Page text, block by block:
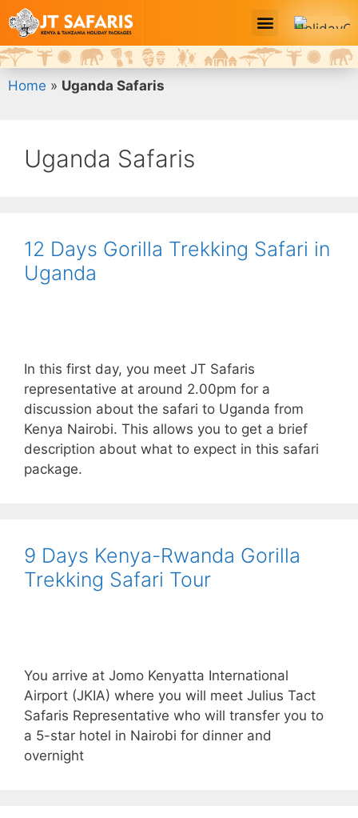
Home » Uganda Safaris
Uganda Safaris
12 Days Gorilla Trekking Safari in
Uganda
In this first day, you meet JT Safaris
representative at around 2.00pm for a
discussion about the safari to Uganda from
Kenya Nairobi. This allows you to get a brief
description about what to expect in this safari
package.
9 Days Kenya-Rwanda Gorilla
Trekking Safari Tour
You arrive at Jomo Kenyatta International
Airport (JKIA) where you will meet Julius Tact
Safaris Representative who will transfer you to
a 5-star hotel in Nairobi for dinner and
overnight